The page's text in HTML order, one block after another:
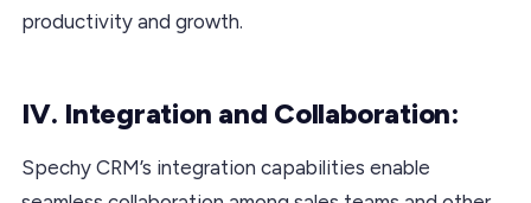
productivity and growth.
IV. Integration and Collaboration:
Spechy CRM’s integration capabilities enable